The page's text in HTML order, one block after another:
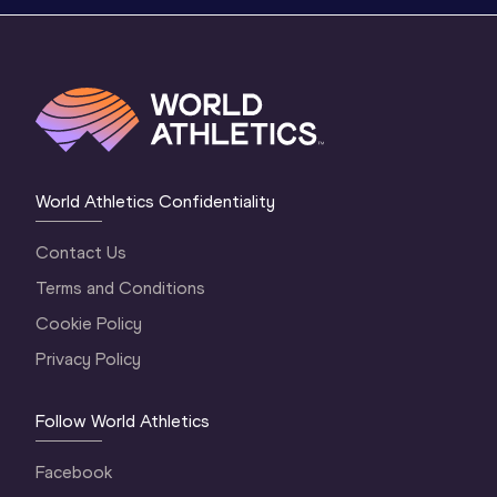
World Athletics Confidentiality
Contact Us
Terms and Conditions
Cookie Policy
Privacy Policy
Follow World Athletics
Facebook